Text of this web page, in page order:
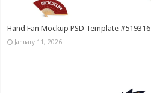
Hand Fan Mockup PSD Template #519316
January 11, 2026